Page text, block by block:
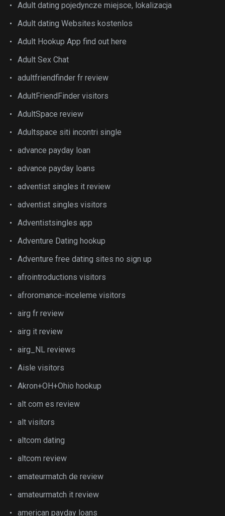
Adult dating pojedyncze miejsce, lokalizacja
Adult dating Websites kostenlos
Adult Hookup App find out here
Adult Sex Chat
adultfriendfinder fr review
AdultFriendFinder visitors
AdultSpace review
Adultspace siti incontri single
advance payday loan
advance payday loans
adventist singles it review
adventist singles visitors
Adventistsingles app
Adventure Dating hookup
Adventure free dating sites no sign up
afrointroductions visitors
afroromance-inceleme visitors
airg fr review
airg it review
airg_NL reviews
Aisle visitors
Akron+OH+Ohio hookup
alt com es review
alt visitors
altcom dating
altcom review
amateurmatch de review
amateurmatch it review
american payday loans